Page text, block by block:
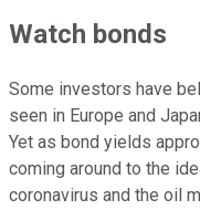
Watch bonds
Some investors have
seen in Europe and
Yet as bond yields
coming around to the
coronavirus and the oil